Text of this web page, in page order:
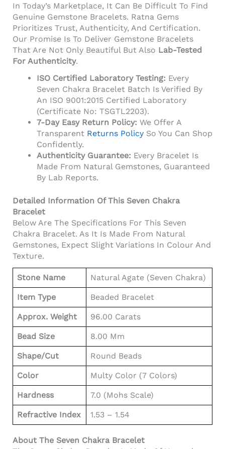
In Today’s Marketplace, It Can Be Difficult To Find
Genuine Gemstone Bracelets. Ratna Gems
Prioritizes Trust, Authenticity, And Certification.
Our Promise Is To Deliver Gemstone Bracelets
That Are Not Only Beautiful But Also Lab-Tested
For Authenticity.
ISO Certified Laboratory Testing: Every
Seven Chakra Bracelet Batch Is Verified By
An ISO 9001:2015 Certified Laboratory
(Certificate No: TSGTL2203).
7-Day Easy Return Policy: We Offer A
Transparent Returns Policy So You Can Shop
Confidently.
Authenticity Guarantee: Every Bracelet Is
Made From Natural Gemstones, Guaranteed
By Lab Reports.
Detailed Information Of This Seven Chakra
Bracelet
Below Are The Specifications For This Seven
Chakra Bracelet. As It Is Made From Natural
Gemstones, Expect Slight Variations In Colour And
Texture.
Stone Name Natural Agate (Seven Chakra)
Item Type Beaded Bracelet
Approx. Weight 96.00 Carats
Bead Size 8.00 Mm
Shape/Cut Round Beads
Color Multy Color (7 Colors)
Hardness 7.0 (Mohs Scale)
Refractive Index 1.53 – 1.54
About The Seven Chakra Bracelet